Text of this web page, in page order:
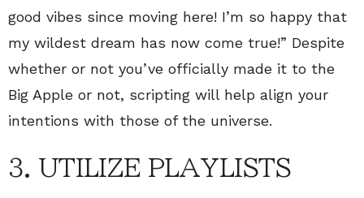
good vibes since moving here! I’m so happy that
my wildest dream has now come true!” Despite
whether or not you’ve officially made it to the
Big Apple or not, scripting will help align your
intentions with those of the universe.
3. UTILIZE PLAYLISTS